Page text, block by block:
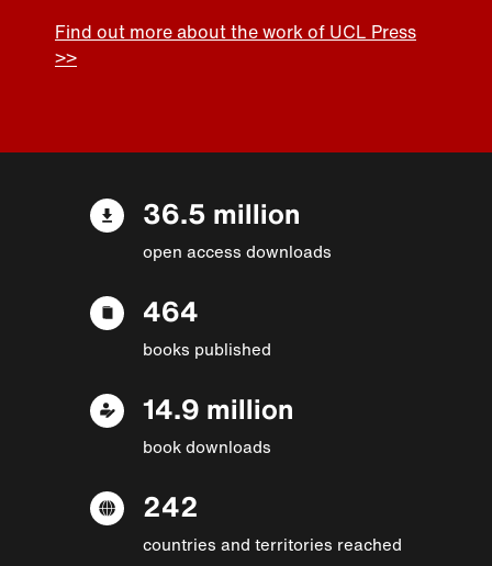
Find out more about the work of UCL Press
>>
36.5 million
open access downloads
464
books published
14.9 million
book downloads
242
countries and territories reached